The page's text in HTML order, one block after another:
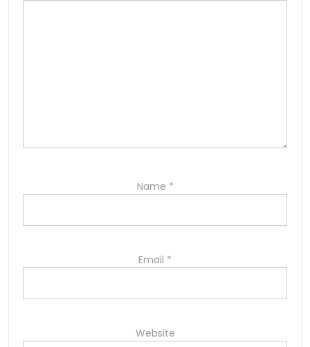
Name *
Email *
Website